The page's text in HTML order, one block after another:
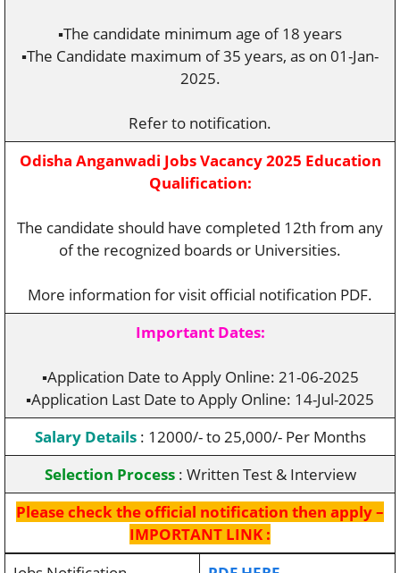
▪️The candidate minimum age of 18 years
▪️The Candidate maximum of 35 years, as on 01-Jan-
2025.
Refer to notification.
Odisha Anganwadi Jobs Vacancy 2025 Education
Qualification:
The candidate should have completed 12th from any
of the recognized boards or Universities.
More information for visit official notification PDF.
Important Dates:
▪️Application Date to Apply Online: 21-06-2025
▪️Application Last Date to Apply Online: 14-Jul-2025
Salary Details: 12000/- to 25,000/- Per Months
Selection Process: Written Test & Interview
Please check the official notification then apply –
IMPORTANT LINK :